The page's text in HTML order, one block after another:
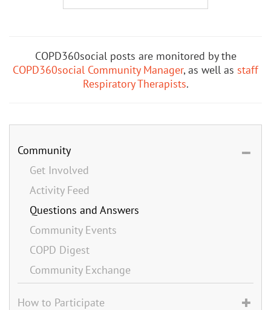
COPD360social posts are monitored by the
COPD360social Community Manager, as well as staff
Respiratory Therapists.
Community
Get Involved
Activity Feed
Questions and Answers
Community Events
COPD Digest
Community Exchange
How to Participate